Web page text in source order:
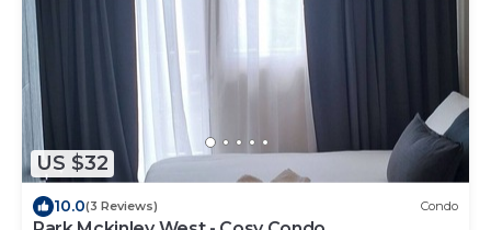
US $32
10.0(3 Reviews) Condo